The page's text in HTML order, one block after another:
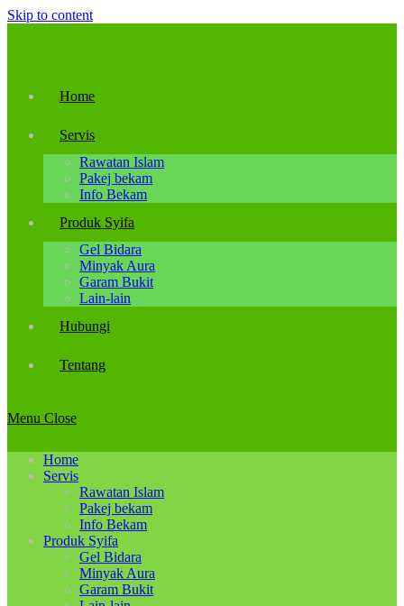
Skip to content
Home
Servis
Rawatan Islam
Pakej bekam
Info Bekam
Produk Syifa
Gel Bidara
Minyak Aura
Garam Bukit
Lain-lain
Hubungi
Tentang
Menu Close
Home
Servis
Rawatan Islam
Pakej bekam
Info Bekam
Produk Syifa
Gel Bidara
Minyak Aura
Garam Bukit